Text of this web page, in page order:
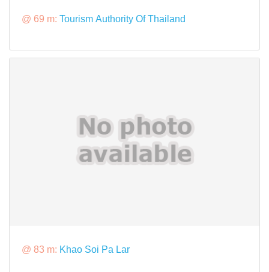
@ 69 m: Tourism Authority Of Thailand
@ 83 m: Khao Soi Pa Lar